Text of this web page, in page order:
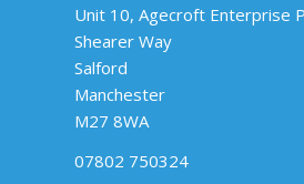
Unit 10, Agecroft Enterprise
Shearer Way
Salford
Manchester
M27 8WA
07802 750324